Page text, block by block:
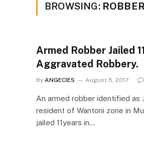
BROWSING: ROBBER
Armed Robber Jailed
Aggravated Robbery.
By ANGECIES August 5, 2017
An armed robber identified as
resident of Wantoni zone in
jailed 11years in…